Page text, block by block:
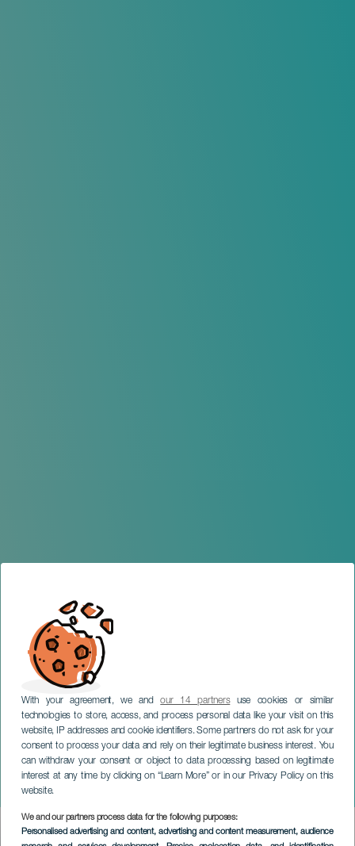
With your agreement, we andour 14 partnersuse cookies or similar
technologies to store, access, and process personal data like your visit on this
website, IP addresses and cookie identifiers. Some partners do not ask for your
consent to process your data and rely on their legitimate business interest. You
can withdraw your consent or object to data processing based on legitimate
interest at any time by clicking on “Learn More” or in our Privacy Policy on this
website.
We and our partners process data for the following purposes:
Personalised advertising and content, advertising and content measurement, audience
Dj Symphonic
TENERIFE
Imagen
Listado